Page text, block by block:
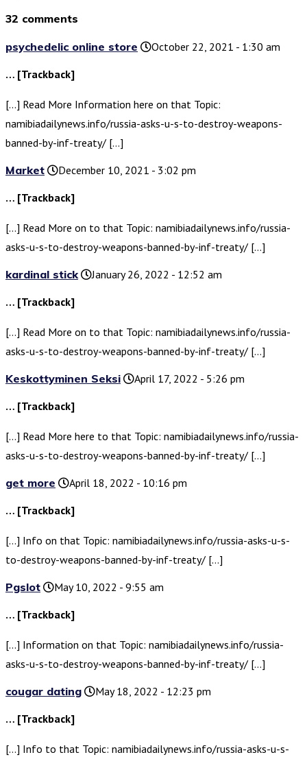
32 comments
psychedelic online store
October 22, 2021 - 1:30 am
… [Trackback]
[…] Read More Information here on that Topic:
namibiadailynews.info/russia-asks-u-s-to-destroy-weapons-
banned-by-inf-treaty/ […]
Market
December 10, 2021 - 3:02 pm
… [Trackback]
[…] Read More on to that Topic: namibiadailynews.info/russia-
asks-u-s-to-destroy-weapons-banned-by-inf-treaty/ […]
kardinal stick
January 26, 2022 - 12:52 am
… [Trackback]
[…] Read More on to that Topic: namibiadailynews.info/russia-
asks-u-s-to-destroy-weapons-banned-by-inf-treaty/ […]
Keskottyminen Seksi
April 17, 2022 - 5:26 pm
… [Trackback]
[…] Read More here to that Topic: namibiadailynews.info/russia-
asks-u-s-to-destroy-weapons-banned-by-inf-treaty/ […]
get more
April 18, 2022 - 10:16 pm
… [Trackback]
[…] Info on that Topic: namibiadailynews.info/russia-asks-u-s-
to-destroy-weapons-banned-by-inf-treaty/ […]
Pgslot
May 10, 2022 - 9:55 am
… [Trackback]
[…] Information on that Topic: namibiadailynews.info/russia-
asks-u-s-to-destroy-weapons-banned-by-inf-treaty/ […]
cougar dating
May 18, 2022 - 12:23 pm
… [Trackback]
[…] Info to that Topic: namibiadailynews.info/russia-asks-u-s-